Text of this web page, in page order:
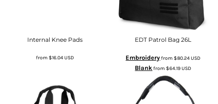
Internal Knee Pads
from $16.04USD
EDT Patrol Bag 26L
Embroideryfrom$80.24USD
Blank from$64.19USD